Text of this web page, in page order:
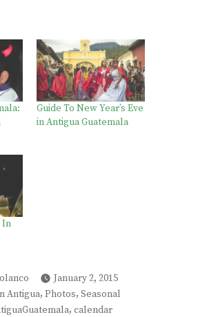
Guide To New Year’s Eve
in Antigua Guatemala
In
January 2, 2015
Antigua, Photos, Seasonal
, calendar